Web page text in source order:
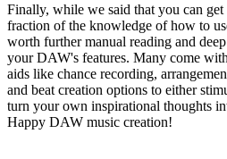
Finally, while we said that you can
fraction of the knowledge of how to
worth further manual reading and
your DAW's features. Many come
aids like chance recording,
and beat creation options to either
turn your own inspirational thoughts
Happy DAW music creation!